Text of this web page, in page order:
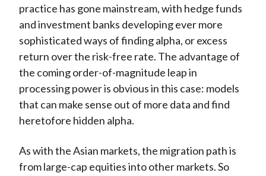
practice has gone mainstream, with hedge funds
and investment banks developing ever more
sophisticated ways of finding alpha, or excess
return over the risk-free rate. The advantage of
the coming order-of-magnitude leap in
processing power is obvious in this case: models
that can make sense out of more data and find
heretofore hidden alpha.
As with the Asian markets, the migration path is
from large-cap equities into other markets. So